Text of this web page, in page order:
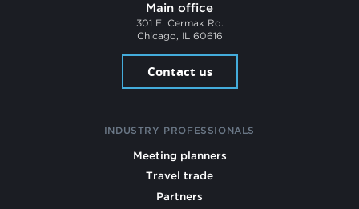
Main office
301 E. Cermak Rd.
Chicago, IL 60616
Contact us
INDUSTRY PROFESSIONALS
Meeting planners
Travel trade
Partners